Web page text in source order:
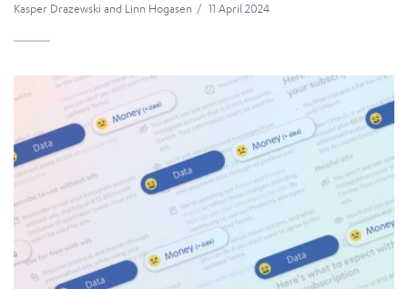
Kasper Drazewski and Linn Hogasen / 11 April 2024